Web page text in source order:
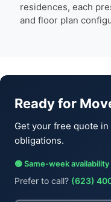
residences, each
and floor plan
Ready for
Get your free quote
obligations.
🟢 Same-week availability
Prefer to call? (623)